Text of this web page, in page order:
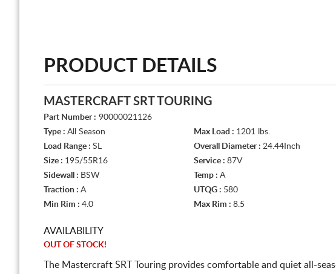
PRODUCT DETAILS
MASTERCRAFT SRT TOURING
Part Number : 90000021126
Type : All Season Max Load : 1201 lbs.
Load Range : SL Overall Diameter : 24.44Inch
Size : 195/55R16 Service : 87V
Sidewall : BSW Temp : A
Traction : A UTQG : 580
Min Rim : 4.0 Max Rim : 8.5
AVAILABILITY
OUT OF STOCK!
The Mastercraft SRT Touring provides comfortable and quiet all-